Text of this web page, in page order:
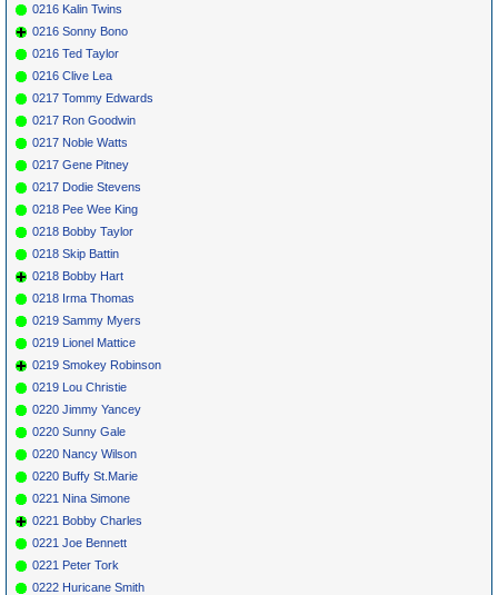
0216 Kalin Twins
0216 Sonny Bono
0216 Ted Taylor
0216 Clive Lea
0217 Tommy Edwards
0217 Ron Goodwin
0217 Noble Watts
0217 Gene Pitney
0217 Dodie Stevens
0218 Pee Wee King
0218 Bobby Taylor
0218 Skip Battin
0218 Bobby Hart
0218 Irma Thomas
0219 Sammy Myers
0219 Lionel Mattice
0219 Smokey Robinson
0219 Lou Christie
0220 Jimmy Yancey
0220 Sunny Gale
0220 Nancy Wilson
0220 Buffy St.Marie
0221 Nina Simone
0221 Bobby Charles
0221 Joe Bennett
0221 Peter Tork
0222 Huricane Smith